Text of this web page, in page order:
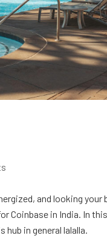
and looking
Coinbase in India. In
in general lalalla.